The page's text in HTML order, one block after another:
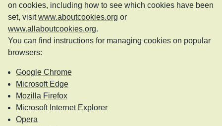
on cookies, including how to see which cookies have been
set, visit www.aboutcookies.org or
www.allaboutcookies.org.
You can find instructions for managing cookies on popular
browsers:
Google Chrome
Microsoft Edge
Mozilla Firefox
Microsoft Internet Explorer
Opera